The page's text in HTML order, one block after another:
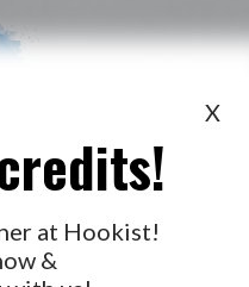
PRESS
GOLDEN RULES & FAQS
PRIVACY POLICY
X
at Hookist!
&